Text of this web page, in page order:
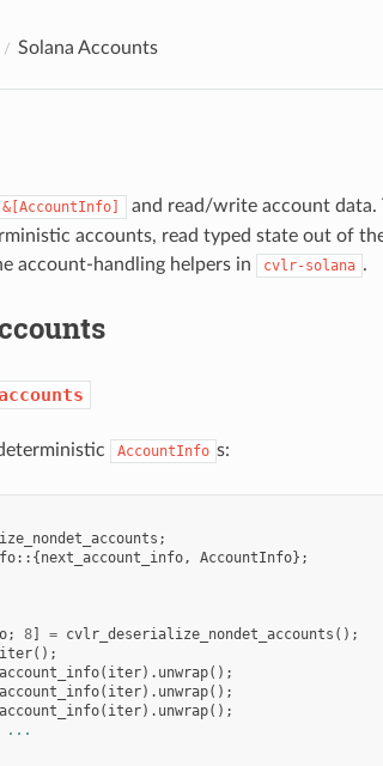
Solana Accounts
&[AccountInfo]
and read/write account data.
accounts, read typed state out of
account-handling helpers in
cvlr-solana .
AccountInfo s:
;
::{next_account_info, AccountInfo};
; 8] = cvlr_deserialize_nondet_accounts ();
iter();
( iter). unwrap();
( iter). unwrap();
( iter). unwrap();
...